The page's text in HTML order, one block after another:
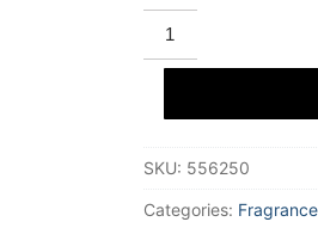
RASASI
WOODY
Eau
De
60
Men
SKU: 556250
Categories: Fragrance